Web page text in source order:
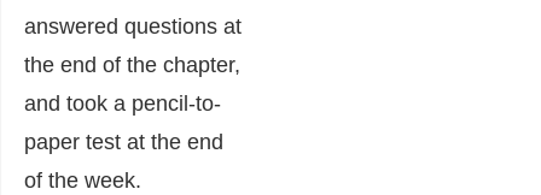
answered questions at
the end of the chapter,
and took a pencil-to-
paper test at the end
of the week.